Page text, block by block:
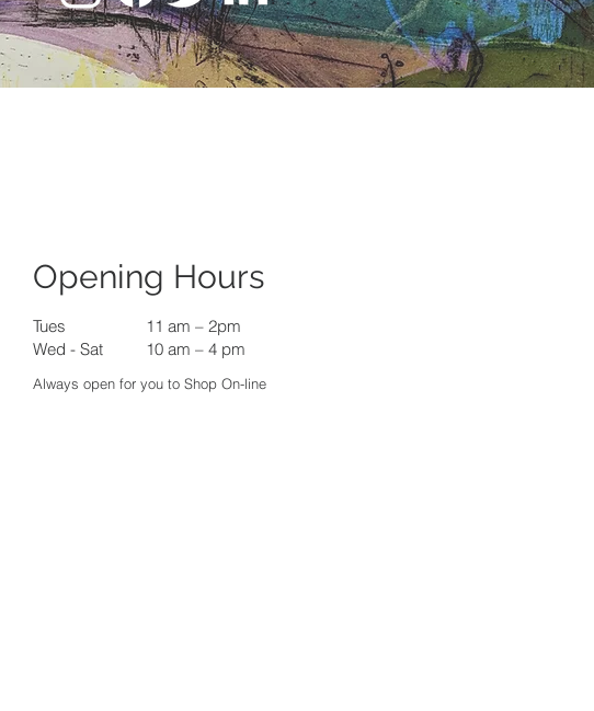
Opening Hours
Tues
Wed - Sat
11 am – 2pm
10 am – 4 pm
Always open for you to Shop On-line